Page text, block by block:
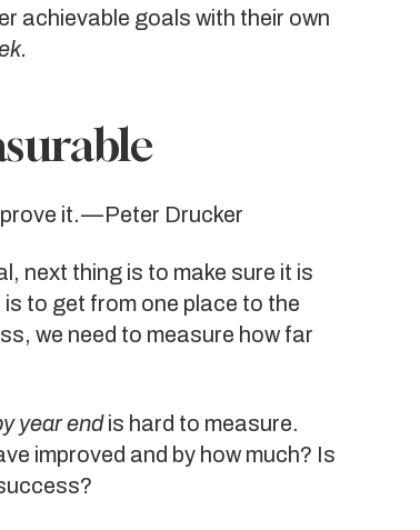
achievable goals with their own
it. — Peter Drucker
next thing is to make sure it is
to get from one place to the
we need to measure how far
year endis hard to measure.
improved and by how much? Is